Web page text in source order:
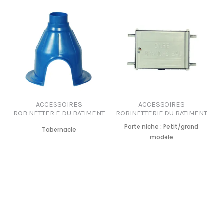
ACCESSOIRES
ROBINETTERIE DU BATIMENT
Tabernacle
ACCESSOIRES
ROBINETTERIE DU BATIMENT
Porte niche : Petit/grand
modèle